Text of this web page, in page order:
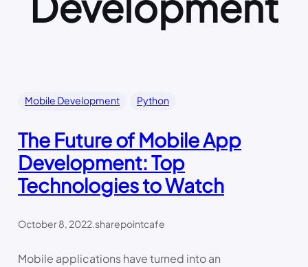
Mobile Development Python
The Future of Mobile App
Development: Top
Technologies to Watch
October 8, 2022.sharepointcafe
Mobile applications have turned into an